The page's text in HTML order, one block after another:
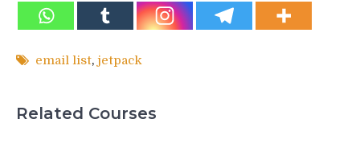
email list, jetpack
Related Courses